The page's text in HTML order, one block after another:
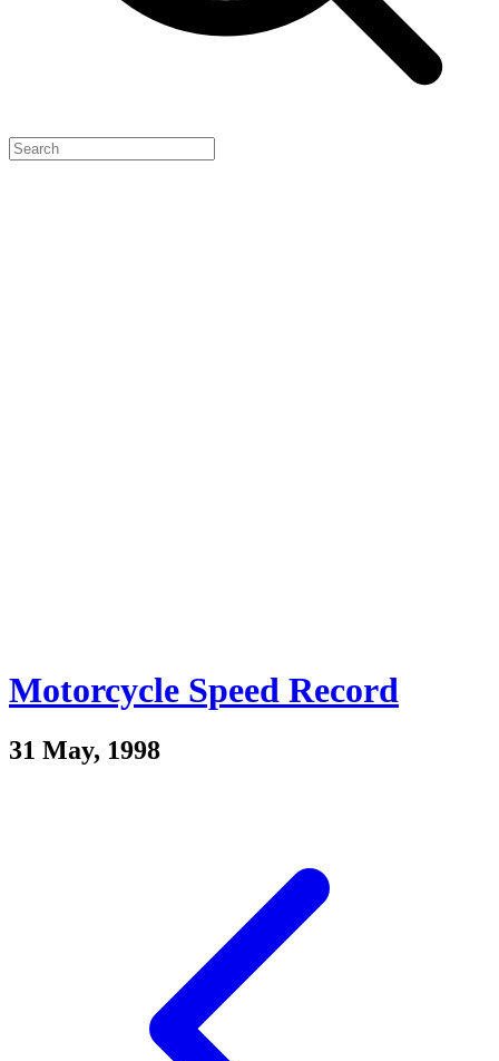
Motorcycle Speed Record
31 May, 1998